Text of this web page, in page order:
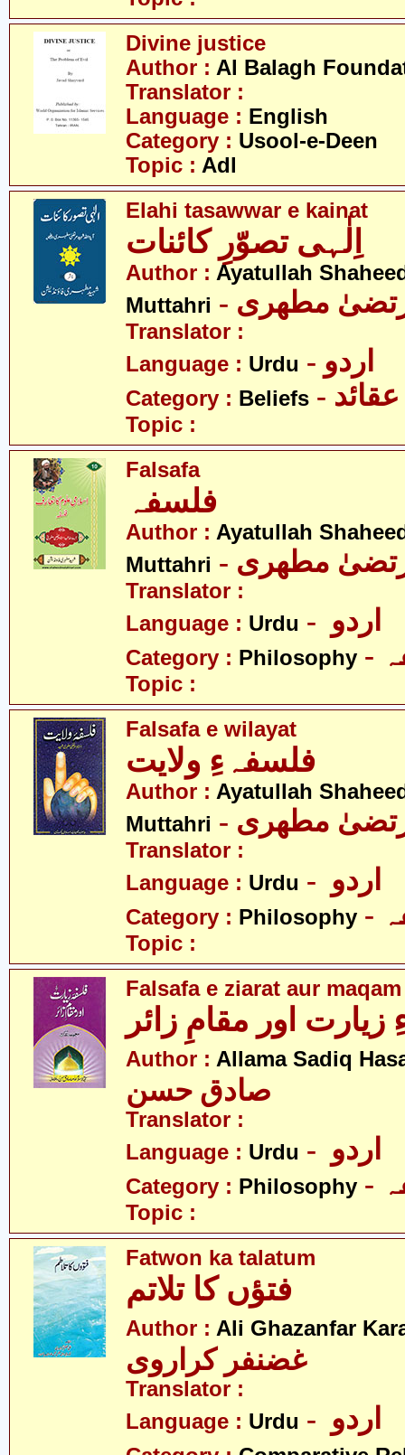
Divine justice
Author : Al Balagh
Translator :
Language : English
Category : Usool-e-Deen
Topic : Adl
Elahi tasawwar e kainat
اِلٰہی تصوّرِ کائنات
Author : Ayatullah
Muttahri
مطھری
Translator :
Language : Urdu - اردو
Category : Beliefs - عقائد
Topic :
Falsafa
فلسفہ
Author : Ayatullah
Muttahri
مطھری
Translator :
Language : Urdu
Category : Philosophy
Topic :
Falsafa e wilayat
فلسفہءِ ولایت
Author : Ayatullah
Muttahri
مطھری
Translator :
Language : Urdu
Category : Philosophy
Topic :
Falsafa e ziarat aur
اور مقامِ زائر
Author : Allama Sadiq
صادق حسن
Translator :
Language : Urdu
Category : Philosophy
Topic :
Fatwon ka talatum
فتؤں کا تلاتم
Author : Ali Ghazanfar
غضنفر کراروی
Translator :
Language : Urdu